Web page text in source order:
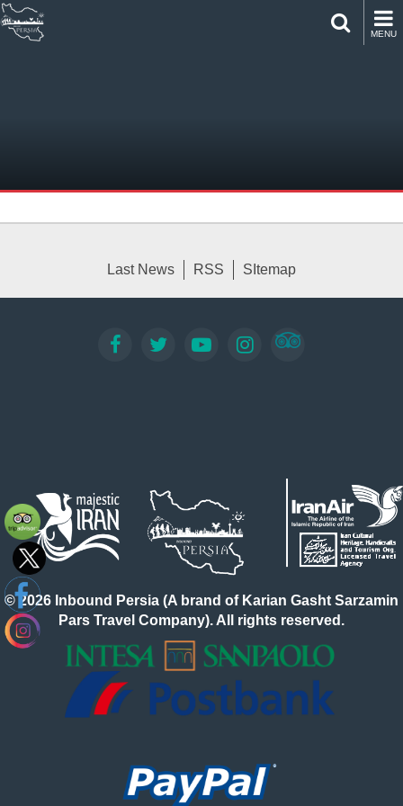
MENU
Last News RSS SItemap
© 2026 Inbound Persia (A brand of Karian Gasht Sarzamin
Pars Travel Company). All rights reserved.